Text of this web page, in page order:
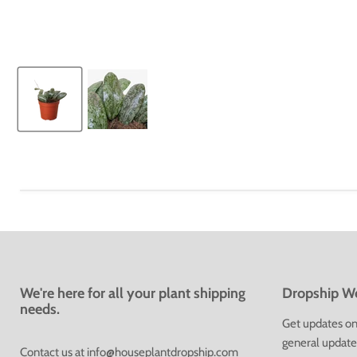
We're here for all your plant shipping
needs.
Contact us at info@houseplantdropship.com
Dropship
Get updates
general